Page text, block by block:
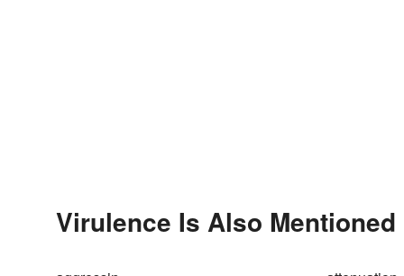
Virulence Is Also Mentioned